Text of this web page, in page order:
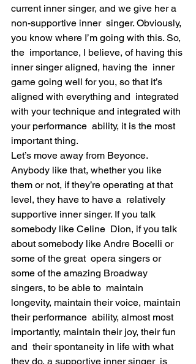
current inner singer, and we give her a
non-supportive inner  singer. Obviously,
you know where I’m going with this. So,
the  importance, I believe, of having this
inner singer aligned, having the  inner
game going well for you, so that it’s
aligned with everything and  integrated
with your technique and integrated with
your performance  ability, it is the most
important thing.
Let’s move away from Beyonce.
Anybody like that, whether you like
them or not, if they’re operating at that
level, they have to have a  relatively
supportive inner singer. If you talk
somebody like Celine  Dion, if you talk
about somebody like Andre Bocelli or
some of the great  opera singers or
some of the amazing Broadway
singers, to be able to  maintain
longevity, maintain their voice, maintain
their performance  ability, almost most
importantly, maintain their joy, their fun
and  their spontaneity in life with what
they do, a supportive inner singer  is